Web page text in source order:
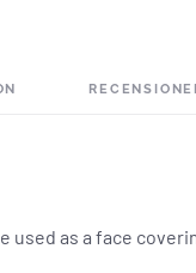
as a face